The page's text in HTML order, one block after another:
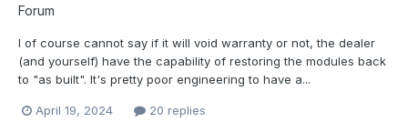
Forum
I of course cannot say if it will void warranty or not, the dealer
(and yourself) have the capability of restoring the modules back
to "as built". It's pretty poor engineering to have a...
April 19, 2024 20 replies